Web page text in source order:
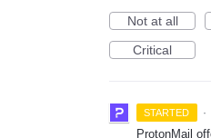
Not at all
Critical
STARTED ·
ProtonMail